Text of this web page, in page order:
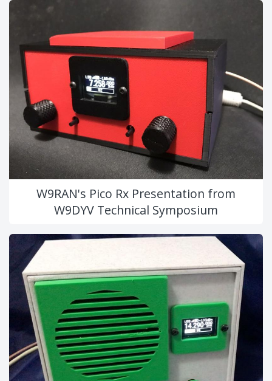
W9RAN's Pico Rx Presentation from
W9DYV Technical Symposium